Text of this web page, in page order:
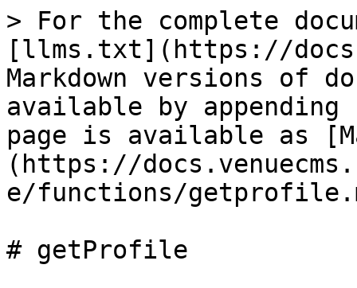
> For the complete
[llms.txt](https://
Markdown versions of
available by
page is available as
(https://
e/functions/
# getProfile